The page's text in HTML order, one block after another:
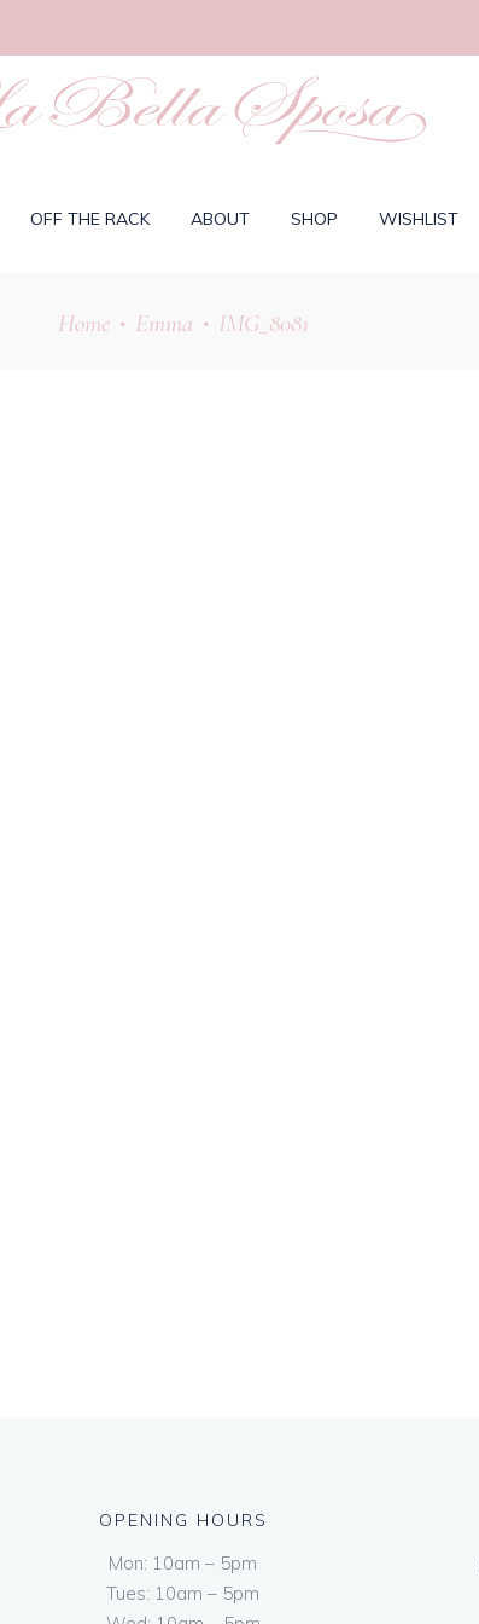
OFF THE RACK ABOUT SHOP WISHLIST
Home • Emma • IMG_8081
OPENING HOURS
Mon: 10am – 5pm
Tues: 10am – 5pm